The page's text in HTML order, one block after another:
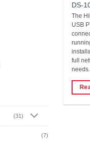
(31)
(7)
DS-
The
USB
full
needs.